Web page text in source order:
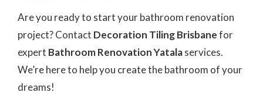
Are you ready to start your bathroom renovation
project? Contact Decoration Tiling Brisbanefor
expert Bathroom Renovation Yatalaservices.
We’re here to help you create the bathroom of your
dreams!